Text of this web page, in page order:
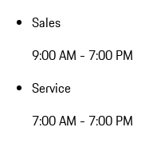
Sales
9:00 AM - 7:00 PM
Service
7:00 AM - 7:00 PM